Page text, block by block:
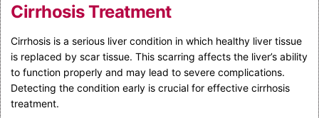
Cirrhosis Treatment
Cirrhosis is a serious liver condition in which healthy liver tissue
is replaced by scar tissue. This scarring affects the liver’s ability
to function properly and may lead to severe complications.
Detecting the condition early is crucial for effective cirrhosis
treatment.